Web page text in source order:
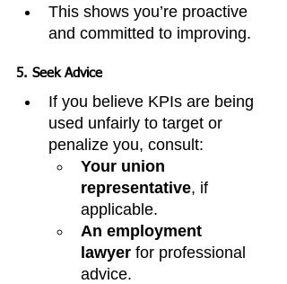
This shows you’re proactive
and committed to improving.
5. Seek Advice
If you believe KPIs are being
used unfairly to target or
penalize you, consult:
Your union
representative, if
applicable.
An employment
lawyer for professional
advice.